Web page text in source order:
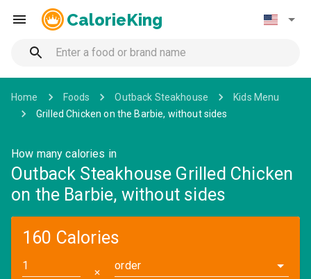
CalorieKing
Home Foods Outback Steakhouse
Kids Menu
Grilled Chicken on the Barbie, without sides
How many calories in
Outback Steakhouse Grilled Chicken
on the Barbie, without sides
160 Calories
✕
order